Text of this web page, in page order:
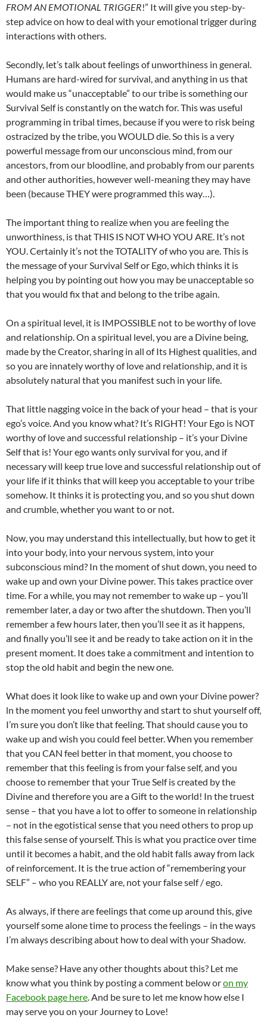
FROM AN EMOTIONAL TRIGGER!” It will give you step-by-
step advice on how to deal with your emotional trigger during
interactions with others.
Secondly, let’s talk about feelings of unworthiness in general.
Humans are hard-wired for survival, and anything in us that
would make us “unacceptable” to our tribe is something our
Survival Self is constantly on the watch for. This was useful
programming in tribal times, because if you were to risk being
ostracized by the tribe, you WOULD die. So this is a very
powerful message from our unconscious mind, from our
ancestors, from our bloodline, and probably from our parents
and other authorities, however well-meaning they may have
been (because THEY were programmed this way…).
The important thing to realize when you are feeling the
unworthiness, is that THIS IS NOT WHO YOU ARE. It’s not
YOU. Certainly it’s not the TOTALITY of who you are. This is
the message of your Survival Self or Ego, which thinks it is
helping you by pointing out how you may be unacceptable so
that you would fix that and belong to the tribe again.
On a spiritual level, it is IMPOSSIBLE not to be worthy of love
and relationship. On a spiritual level, you are a Divine being,
made by the Creator, sharing in all of Its Highest qualities, and
so you are innately worthy of love and relationship, and it is
absolutely natural that you manifest such in your life.
That little nagging voice in the back of your head – that is your
ego’s voice. And you know what? It’s RIGHT! Your Ego is NOT
worthy of love and successful relationship – it’s your Divine
Self that is! Your ego wants only survival for you, and if
necessary will keep true love and successful relationship out of
your life if it thinks that will keep you acceptable to your tribe
somehow. It thinks it is protecting you, and so you shut down
and crumble, whether you want to or not.
Now, you may understand this intellectually, but how to get it
into your body, into your nervous system, into your
subconscious mind? In the moment of shut down, you need to
wake up and own your Divine power. This takes practice over
time. For a while, you may not remember to wake up – you’ll
remember later, a day or two after the shutdown. Then you’ll
remember a few hours later, then you’ll see it as it happens,
and finally you’ll see it and be ready to take action on it in the
present moment. It does take a commitment and intention to
stop the old habit and begin the new one.
What does it look like to wake up and own your Divine power?
ln the moment you feel unworthy and start to shut yourself off,
I’m sure you don’t like that feeling. That should cause you to
wake up and wish you could feel better. When you remember
that you CAN feel better in that moment, you choose to
remember that this feeling is from your false self, and you
choose to remember that your True Self is created by the
Divine and therefore you are a Gift to the world! In the truest
sense – that you have a lot to offer to someone in relationship
– not in the egotistical sense that you need others to prop up
this false sense of yourself. This is what you practice over time
until it becomes a habit, and the old habit falls away from lack
of reinforcement. It is the true action of “remembering your
SELF” – who you REALLY are, not your false self / ego.
As always, if there are feelings that come up around this, give
yourself some alone time to process the feelings – in the ways
I’m always describing about how to deal with your Shadow.
Make sense? Have any other thoughts about this? Let me
know what you think by posting a comment below oron my
Facebook page here. And be sure to let me know how else I
may serve you on your Journey to Love!